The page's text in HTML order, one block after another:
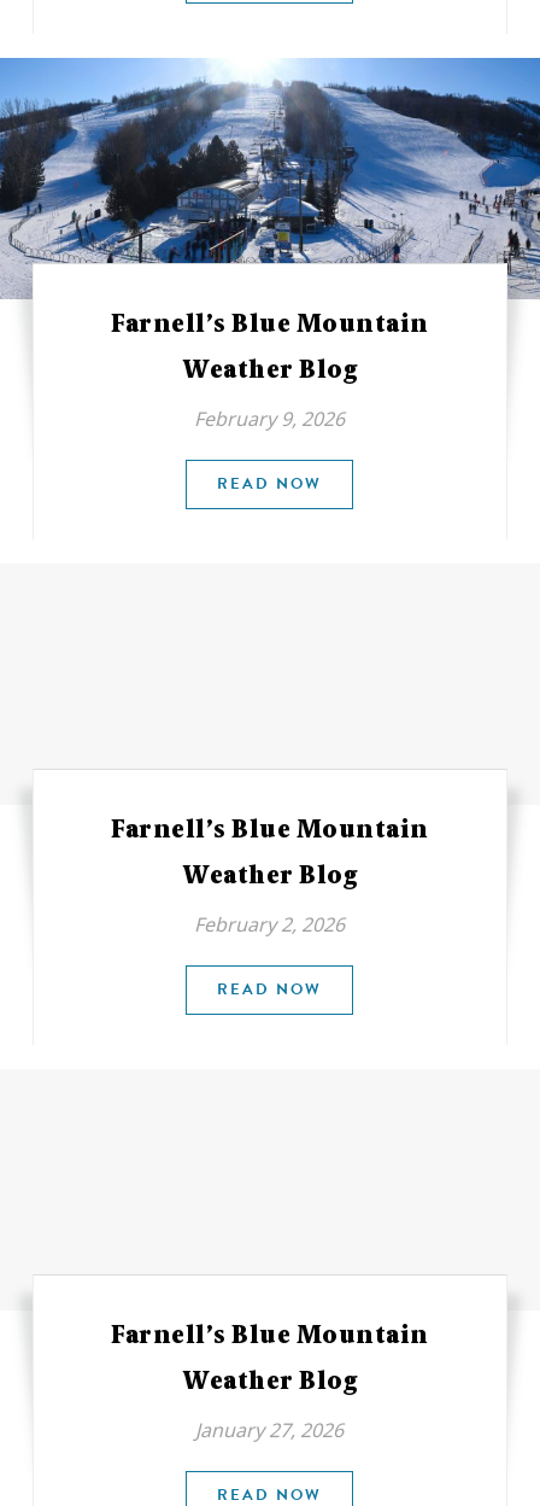
Farnell’s Blue Mountain
Weather Blog
February 9, 2026
READ NOW
Farnell’s Blue Mountain
Weather Blog
February 2, 2026
READ NOW
Farnell’s Blue Mountain
Weather Blog
January 27, 2026
READ NOW